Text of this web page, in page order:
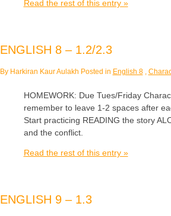
Read the rest of this entry »
ENGLISH 8 – 1.2/2.3
By Harkiran Kaur Aulakh Posted in English 8,
HOMEWORK: Due Tues/Friday
remember to leave 1-2 spaces after
Start practicing READING the story
and the conflict.
Read the rest of this entry »
ENGLISH 9 – 1.3